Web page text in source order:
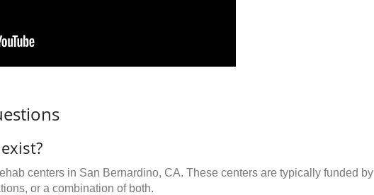
centers in San Bernardino, CA. These centers are typically funded by
or a combination of both.